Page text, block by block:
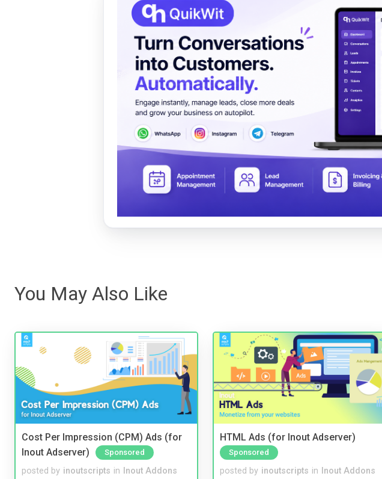
You May Also Like
Cost Per Impression (CPM) Ads (for
Inout Adserver)
Sponsored
posted by inoutscripts in Inout Addons
HTML Ads (for Inout Adserver)
Sponsored
posted by inoutscripts in Inout Addons